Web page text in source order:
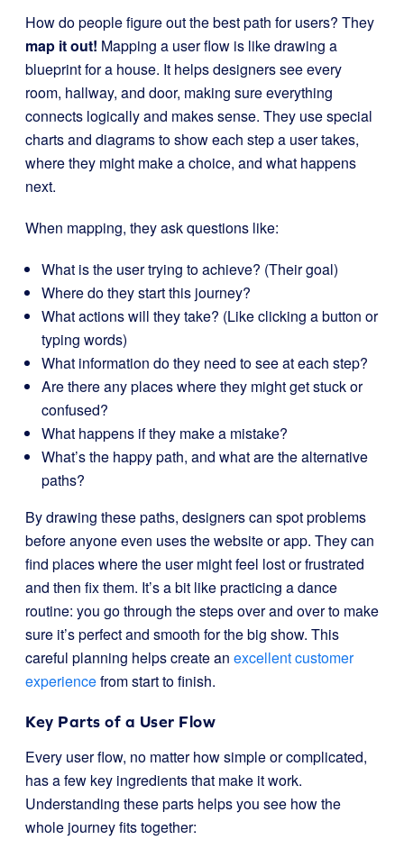
How do people figure out the best path for users? They
map it out! Mapping a user flow is like drawing a
blueprint for a house. It helps designers see every
room, hallway, and door, making sure everything
connects logically and makes sense. They use special
charts and diagrams to show each step a user takes,
where they might make a choice, and what happens
next.
When mapping, they ask questions like:
What is the user trying to achieve? (Their goal)
Where do they start this journey?
What actions will they take? (Like clicking a button or
typing words)
What information do they need to see at each step?
Are there any places where they might get stuck or
confused?
What happens if they make a mistake?
What’s the happy path, and what are the alternative
paths?
By drawing these paths, designers can spot problems
before anyone even uses the website or app. They can
find places where the user might feel lost or frustrated
and then fix them. It’s a bit like practicing a dance
routine: you go through the steps over and over to make
sure it’s perfect and smooth for the big show. This
careful planning helps create an excellent customer
experiencefrom start to finish.
Key Parts of a User Flow
Every user flow, no matter how simple or complicated,
has a few key ingredients that make it work.
Understanding these parts helps you see how the
whole journey fits together: